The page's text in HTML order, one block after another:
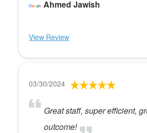
Ahmed Jawish
View Review
03/30/2024
Great staff, super efficient,
outcome!